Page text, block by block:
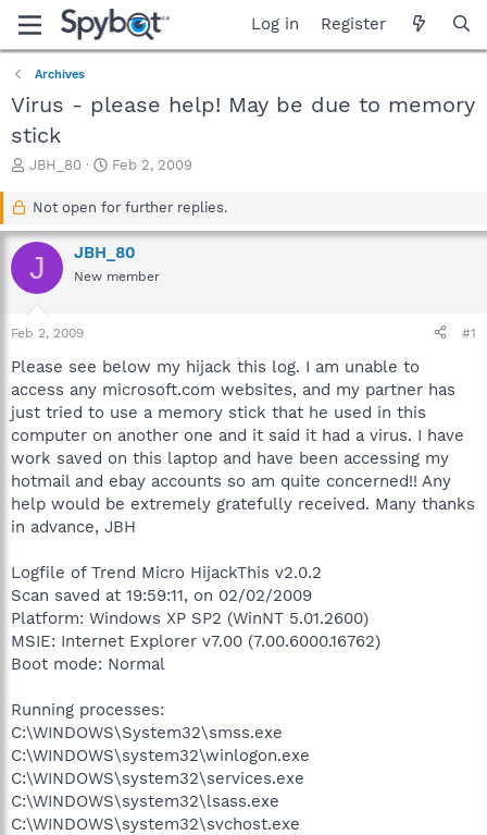
Log in Register
Archives
Virus - please help! May be due to memory
stick
T
a
d
s
r
t
r
JBH_80
S
a
t
d
a
Feb 2, 2009
Not open for further replies.
J JBH_80
New member
Feb 2, 2009 #1
Please see below my hijack this log. I am unable to
access any microsoft.com websites, and my partner has
just tried to use a memory stick that he used in this
computer on another one and it said it had a virus. I have
work saved on this laptop and have been accessing my
hotmail and ebay accounts so am quite concerned!! Any
help would be extremely gratefully received. Many thanks
in advance, JBH
Logfile of Trend Micro HijackThis v2.0.2
Scan saved at 19:59:11, on 02/02/2009
Platform: Windows XP SP2 (WinNT 5.01.2600)
MSIE: Internet Explorer v7.00 (7.00.6000.16762)
Boot mode: Normal
Running processes:
C:\WINDOWS\System32\smss.exe
C:\WINDOWS\system32\winlogon.exe
C:\WINDOWS\system32\services.exe
C:\WINDOWS\system32\lsass.exe
C:\WINDOWS\system32\svchost.exe